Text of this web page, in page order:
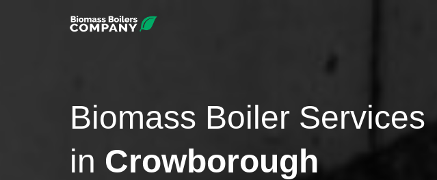
Biomass Boiler Services
in Crowborough